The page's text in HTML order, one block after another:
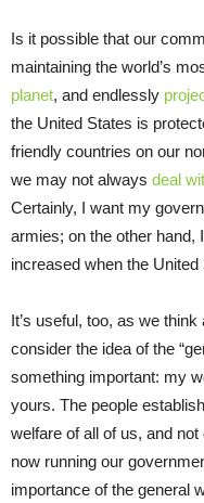
Is it possible that our
maintaining the world’s
planet, and endlessly
the United States is
friendly countries on our
we may not always deal
Certainly, I want my
armies; on the other hand,
increased when the
It’s useful, too, as we
consider the idea of the
something important: my
yours. The people
welfare of all of us, and
now running our
importance of the general